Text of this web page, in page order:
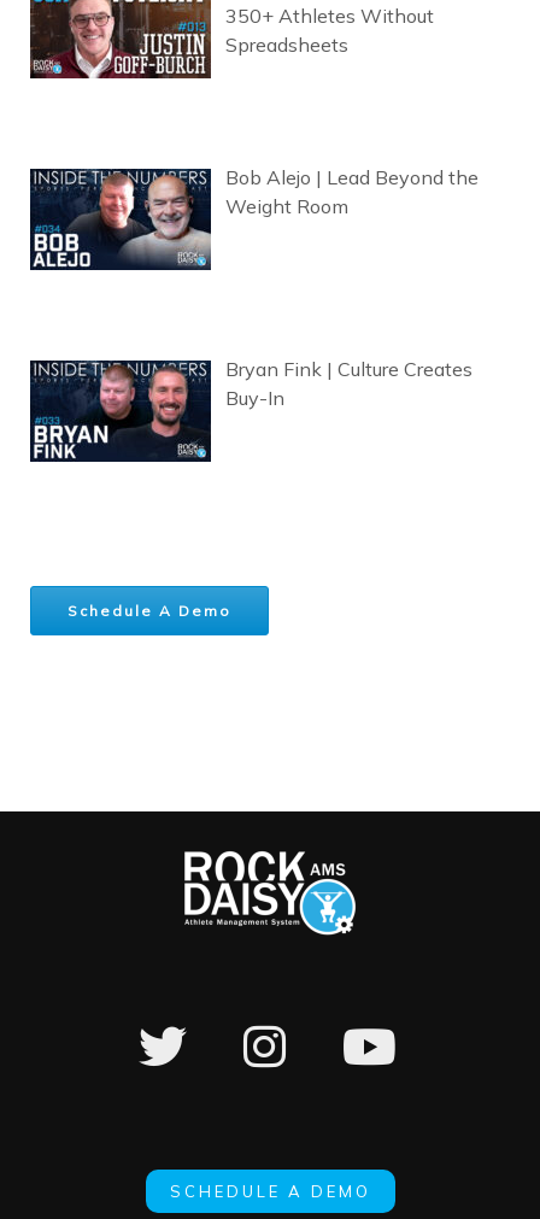
350+ Athletes Without
Spreadsheets
Bob Alejo | Lead Beyond the
Weight Room
Bryan Fink | Culture Creates
Buy-In
Schedule A Demo
SCHEDULE A DEMO